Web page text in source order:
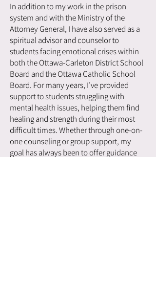
In addition to my work in the prison
system and with the Ministry of the
Attorney General, I have also served as a
spiritual advisor and counselor to
students facing emotional crises within
both the Ottawa-Carleton District School
Board and the Ottawa Catholic School
Board. For many years, I’ve provided
support to students struggling with
mental health issues, helping them find
healing and strength during their most
difficult times. Whether through one-on-
one counseling or group support, my
goal has always been to offer guidance